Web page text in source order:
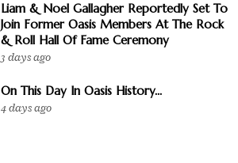
Liam & Noel Gallagher Reportedly Set To
Join Former Oasis Members At The Rock
& Roll Hall Of Fame Ceremony
3 days ago
On This Day In Oasis History...
4 days ago